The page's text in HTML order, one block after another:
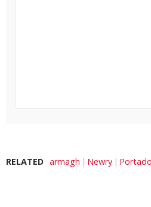
RELATED armagh Newry